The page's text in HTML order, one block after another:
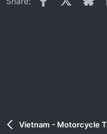
o
Vietnam - Motorcycle